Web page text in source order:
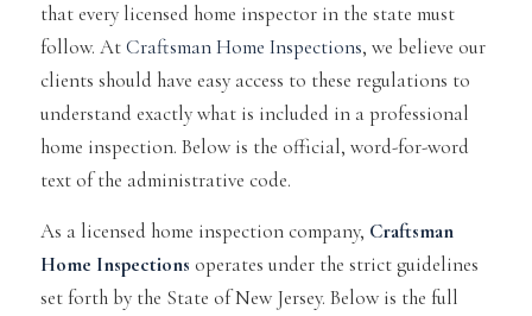
that every licensed home inspector in the state must
follow. AtCraftsman Home Inspections, we believe our
clients should have easy access to these regulations to
understand exactly what is included in a professional
home inspection. Below is the official, word-for-word
text of the administrative code.
As a licensed home inspection company, Craftsman
Home Inspections operates under the strict guidelines
set forth by the State of New Jersey. Below is the full